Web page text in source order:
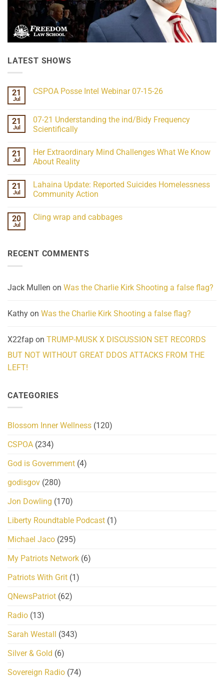
LATEST SHOWS
21
Jul
CSPOA Posse Intel Webinar 07-15-26
CSPOA
Posse
Intel
15-
26
21
Jul
07-21 Understanding the ind/Bidy Frequency
Scientifically
on
07-
21
ind/Bidy
Frequency
Scientifically
21
Jul
Her Extraordinary Mind Challenges What We Know
About Reality
Her
Extraordinary
What
21
Jul
Lahaina Update: Reported Suicides Homelessness
Community Action
on
Homelessness
Community
20
Jul
Cling wrap and cabbages
wrap
RECENT COMMENTS
Jack Mullen on Was the Charlie Kirk Shooting a false flag?
Kathy on Was the Charlie Kirk Shooting a false flag?
X22fap on TRUMP-MUSK X DISCUSSION SET RECORDS
BUT NOT WITHOUT GREAT DDOS ATTACKS FROM THE
LEFT!
CATEGORIES
Blossom Inner Wellness (120)
CSPOA (234)
God is Government (4)
godisgov (280)
Jon Dowling (170)
Liberty Roundtable Podcast (1)
Michael Jaco (295)
My Patriots Network (6)
Patriots With Grit (1)
QNewsPatriot (62)
Radio (13)
Sarah Westall
(343)
Silver & Gold (6)
Sovereign Radio (74)